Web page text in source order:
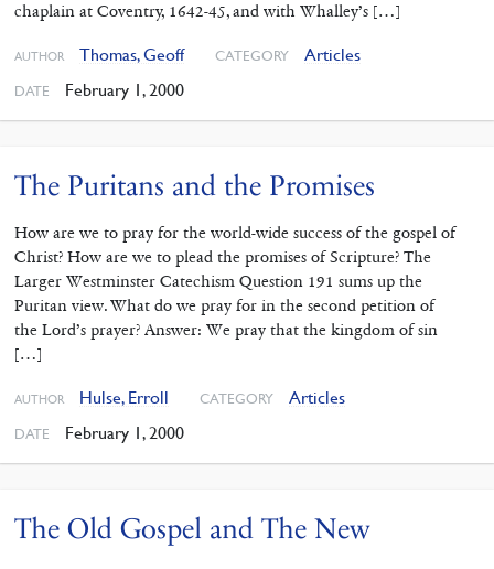
chaplain at Coventry, 1642-45, and with Whalley’s […]
AUTHOR Thomas, Geoff CATEGORY Articles
DATE February 1, 2000
The Puritans and the Promises
How are we to pray for the world-wide success of the gospel of
Christ? How are we to plead the promises of Scripture? The
Larger Westminster Catechism Question 191 sums up the
Puritan view. What do we pray for in the second petition of
the Lord’s prayer? Answer: We pray that the kingdom of sin
[…]
AUTHOR Hulse, Erroll CATEGORY Articles
DATE February 1, 2000
The Old Gospel and The New